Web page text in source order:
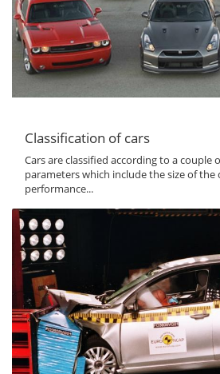
Classification of cars
Cars are classified according to a couple
parameters which include the size of the
performance...